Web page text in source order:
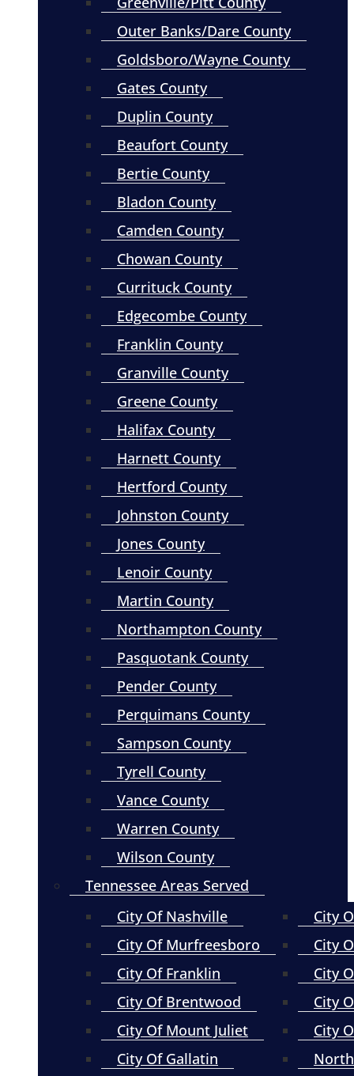
Outer Banks/Dare County
Goldsboro/Wayne County
Gates County
Duplin County
Beaufort County
Bertie County
Bladon County
Camden County
Chowan County
Currituck County
Edgecombe County
Franklin County
Granville County
Greene County
Halifax County
Harnett County
Hertford County
Johnston County
Jones County
Lenoir County
Martin County
Northampton County
Pasquotank County
Pender County
Perquimans County
Sampson County
Tyrell County
Vance County
Warren County
Wilson County
Tennessee Areas Served
City Of Nashville
City Of Murfreesboro
City Of Franklin
City Of Brentwood
City Of Mount Juliet
City Of Gallatin
City
City
City
City
City